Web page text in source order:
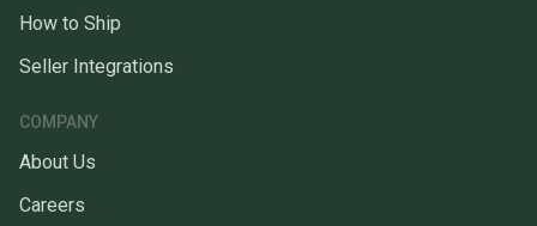
How to Ship
Seller Integrations
COMPANY
About Us
Careers